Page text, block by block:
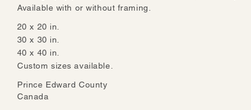
Available with or without framing.
20 x 20 in.
30 x 30 in.
40 x 40 in.
Custom sizes available.
Prince Edward County
Canada